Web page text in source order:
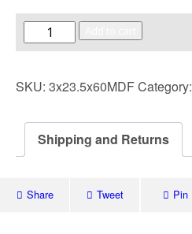
SKU: 3x23.5x60MDFCategory:
Shipping and Returns
Share Tweet Pin